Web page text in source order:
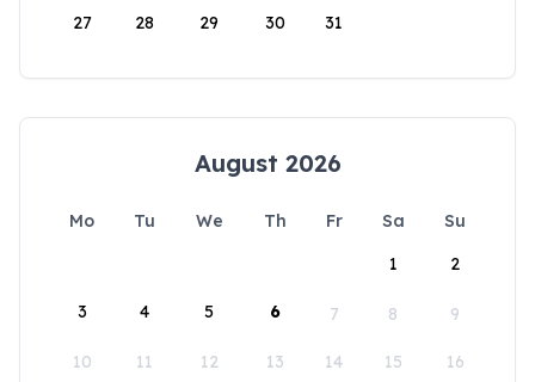
27 28 29 30 31
August 2026
Mo Tu We Th Fr Sa
Su
1
2
3 4 5 6 7 8 9
10 11 12 13 14 15 16